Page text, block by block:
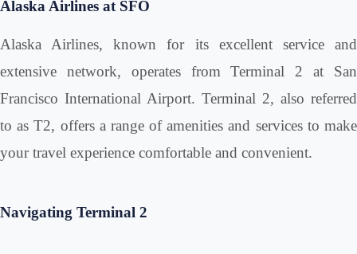
Alaska Airlines at SFO
Alaska Airlines, known for its excellent service and
extensive network, operates from Terminal 2 at San
Francisco International Airport. Terminal 2, also referred
to as T2, offers a range of amenities and services to make
your travel experience comfortable and convenient.
Navigating Terminal 2